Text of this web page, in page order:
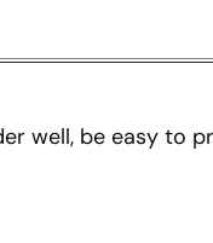
well, be easy to